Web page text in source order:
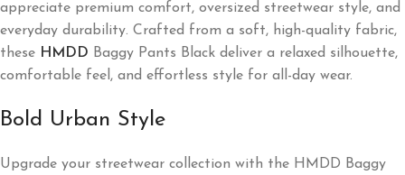
appreciate premium comfort, oversized streetwear style, and
everyday durability. Crafted from a soft, high-quality fabric,
these HMDD Baggy Pants Black deliver a relaxed silhouette,
comfortable feel, and effortless style for all-day wear.
Bold Urban Style
Upgrade your streetwear collection with the HMDD Baggy